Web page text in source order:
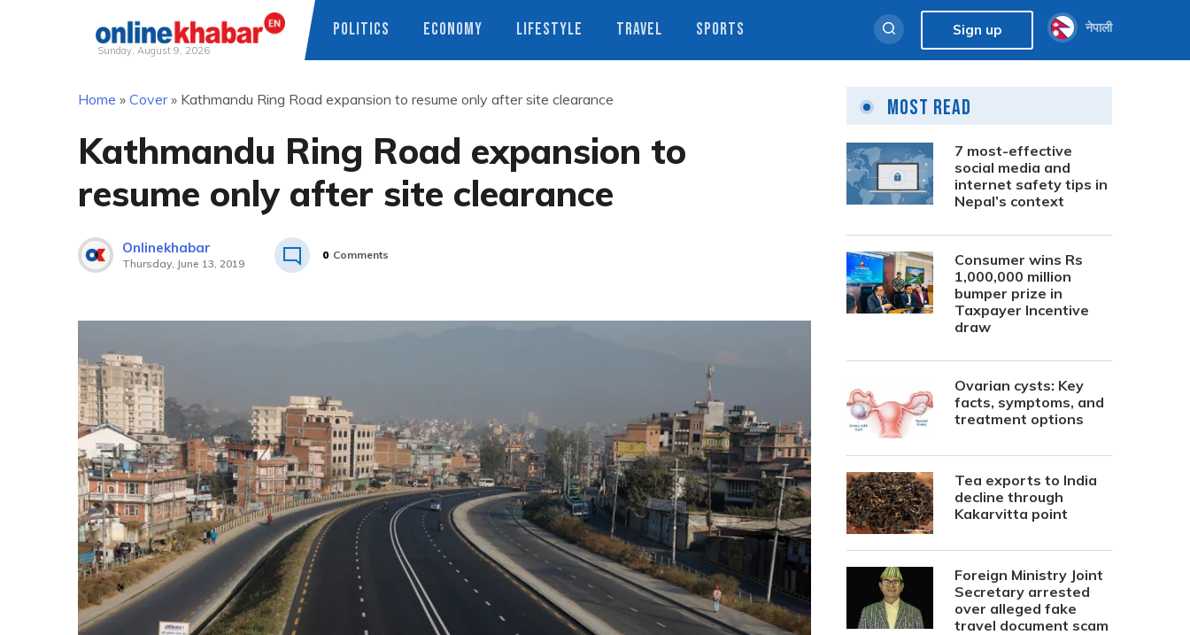
Sunday, August 9, 2026
POLITICS ECONOMY LIFESTYLE TRAVEL SPORTS Sign up नेपाली
Home » Cover» Kathmandu Ring Road expansion to resume only after site clearance
Kathmandu Ring Road expansion to
resume only after site clearance
Onlinekhabar
Thursday, June 13, 2019
0 Comments
Most Read
7 most-effective
social media and
internet safety tips in
Nepal’s context
Consumer wins Rs
1,000,000 million
bumper prize in
Taxpayer Incentive
draw
Ovarian cysts: Key
facts, symptoms, and
treatment options
Tea exports to India
decline through
Kakarvitta point
Foreign Ministry Joint
Secretary arrested
over alleged fake
travel document scam